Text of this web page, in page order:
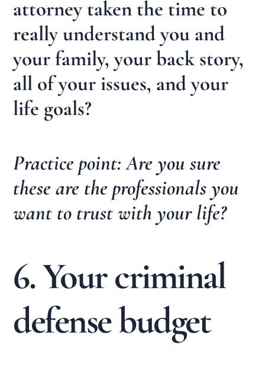
attorney taken the time to
really understand you and
your family, your back story,
all of your issues, and your
life goals?
Practice point: Are you sure
these are the professionals you
want to trust with your life?
6. Your criminal
defense budget